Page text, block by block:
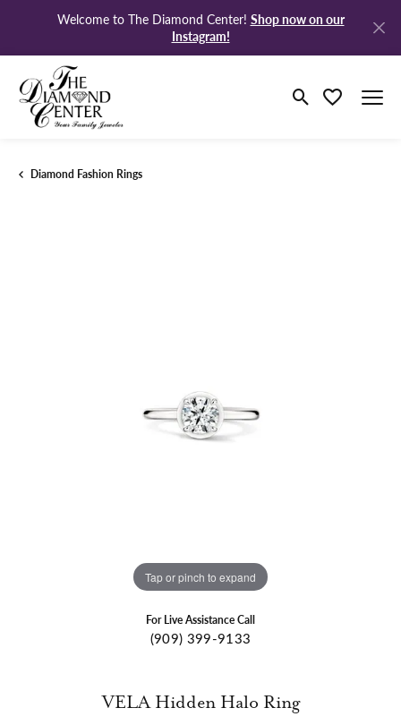
Welcome to The Diamond Center! Shop now on our
Instagram!
Toggle Search
Toggle My
Diamond Fashion Rings
Tap or pinch to expand
For Live Assistance Call
(909) 399-9133
VELA Hidden Halo Ring